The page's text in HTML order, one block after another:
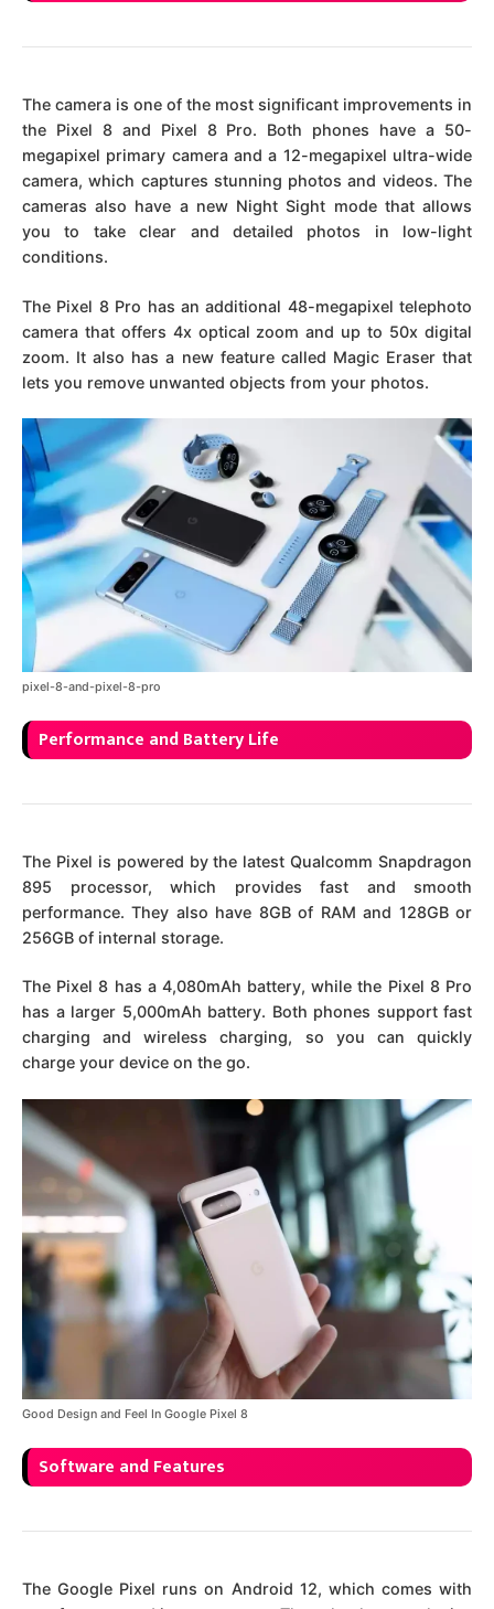
The camera is one of the most significant improvements in
the Pixel 8 and Pixel 8 Pro. Both phones have a 50-
megapixel primary camera and a 12-megapixel ultra-wide
camera, which captures stunning photos and videos. The
cameras also have a new Night Sight mode that allows
you to take clear and detailed photos in low-light
conditions.
The Pixel 8 Pro has an additional 48-megapixel telephoto
camera that offers 4x optical zoom and up to 50x digital
zoom. It also has a new feature called Magic Eraser that
lets you remove unwanted objects from your photos.
pixel-8-and-pixel-8-pro
Performance and Battery Life
The Pixel is powered by the latest Qualcomm Snapdragon
895 processor, which provides fast and smooth
performance. They also have 8GB of RAM and 128GB or
256GB of internal storage.
The Pixel 8 has a 4,080mAh battery, while the Pixel 8 Pro
has a larger 5,000mAh battery. Both phones support fast
charging and wireless charging, so you can quickly
charge your device on the go.
Good Design and Feel In Google Pixel 8
Software and Features
The Google Pixel runs on Android 12, which comes with